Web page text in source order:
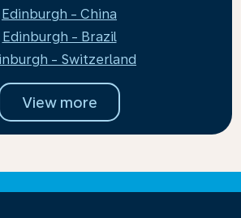
Edinburgh - China
Edinburgh - Brazil
- Switzerland
View more